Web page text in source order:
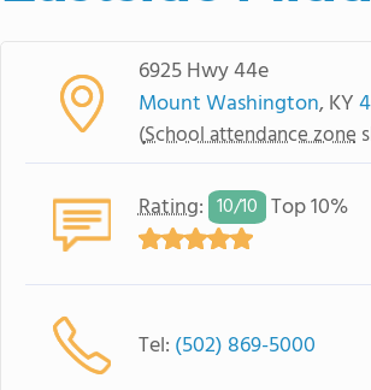
6925 Hwy 44e
Mount Washington, KY
(School attendance zone
Rating: 10/10 Top 10%
Tel: (502) 869-5000